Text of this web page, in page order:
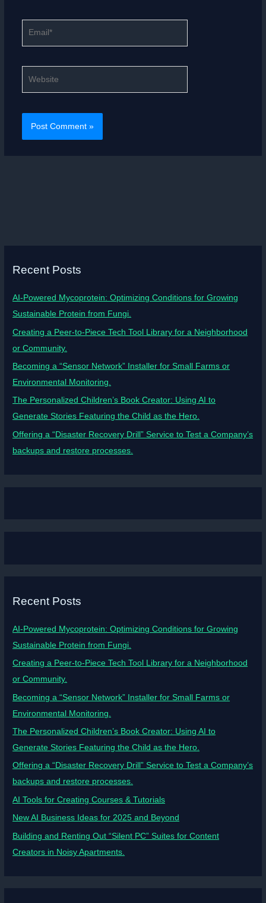
Recent Posts
AI-Powered Mycoprotein: Optimizing Conditions for Growing
Sustainable Protein from Fungi.
Creating a Peer-to-Piece Tech Tool Library for a Neighborhood
or Community.
Becoming a “Sensor Network” Installer for Small Farms or
Environmental Monitoring.
The Personalized Children’s Book Creator: Using AI to
Generate Stories Featuring the Child as the Hero.
Offering a “Disaster Recovery Drill” Service to Test a Company’s
backups and restore processes.
Recent Posts
AI-Powered Mycoprotein: Optimizing Conditions for Growing
Sustainable Protein from Fungi.
Creating a Peer-to-Piece Tech Tool Library for a Neighborhood
or Community.
Becoming a “Sensor Network” Installer for Small Farms or
Environmental Monitoring.
The Personalized Children’s Book Creator: Using AI to
Generate Stories Featuring the Child as the Hero.
Offering a “Disaster Recovery Drill” Service to Test a Company’s
backups and restore processes.
AI Tools for Creating Courses & Tutorials
New AI Business Ideas for 2025 and Beyond
Building and Renting Out “Silent PC” Suites for Content
Creators in Noisy Apartments.